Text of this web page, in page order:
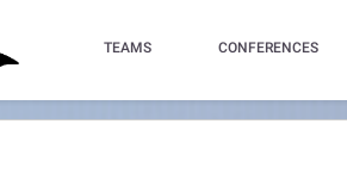
TEAMS CONFERENCES